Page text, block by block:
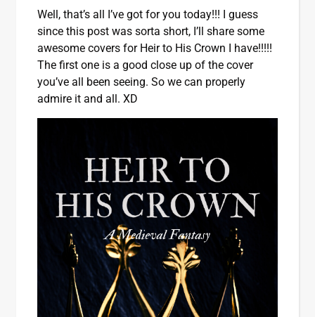
Well, that’s all I’ve got for you today!!! I guess
since this post was sorta short, I’ll share some
awesome covers for Heir to His Crown I have!!!!!
The first one is a good close up of the cover
you’ve all been seeing. So we can properly
admire it and all. XD